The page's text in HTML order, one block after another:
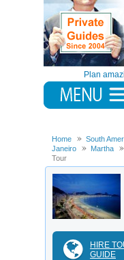
Plan
Home South
Janeiro
Martha
Tour
HIRE
GUIDE